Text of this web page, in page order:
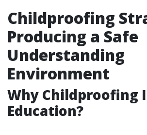
Childproofing
Producing a Safe
Understanding
Environment
Why Childproofing
Education?